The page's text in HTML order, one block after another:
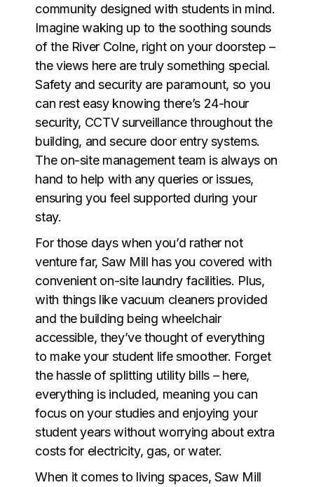
community designed with students in mind.
Imagine waking up to the soothing sounds
of the River Colne, right on your doorstep –
the views here are truly something special.
Safety and security are paramount, so you
can rest easy knowing there’s 24-hour
security, CCTV surveillance throughout the
building, and secure door entry systems.
The on-site management team is always on
hand to help with any queries or issues,
ensuring you feel supported during your
stay.
For those days when you’d rather not
venture far, Saw Mill has you covered with
convenient on-site laundry facilities. Plus,
with things like vacuum cleaners provided
and the building being wheelchair
accessible, they’ve thought of everything
to make your student life smoother. Forget
the hassle of splitting utility bills – here,
everything is included, meaning you can
focus on your studies and enjoying your
student years without worrying about extra
costs for electricity, gas, or water.
When it comes to living spaces, Saw Mill